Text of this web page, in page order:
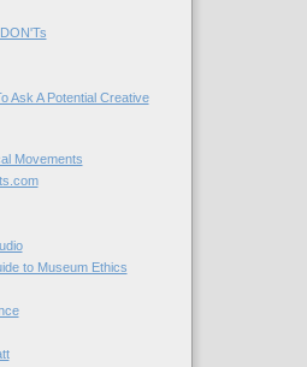
Ask A Potential Creative
Movements
to Museum Ethics